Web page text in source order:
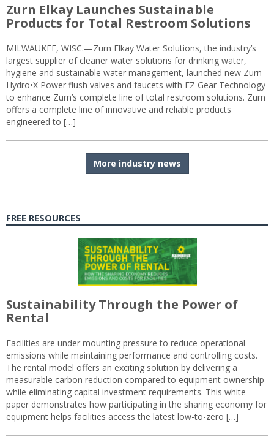
Zurn Elkay Launches Sustainable
Products for Total Restroom Solutions
MILWAUKEE, WISC.—Zurn Elkay Water Solutions, the industry’s
largest supplier of cleaner water solutions for drinking water,
hygiene and sustainable water management, launched new Zurn
Hydro•X Power flush valves and faucets with EZ Gear Technology
to enhance Zurn’s complete line of total restroom solutions. Zurn
offers a complete line of innovative and reliable products
engineered to […]
More industry news
FREE RESOURCES
Sustainability Through the Power of
Rental
Facilities are under mounting pressure to reduce operational
emissions while maintaining performance and controlling costs.
The rental model offers an exciting solution by delivering a
measurable carbon reduction compared to equipment ownership
while eliminating capital investment requirements. This white
paper demonstrates how participating in the sharing economy for
equipment helps facilities access the latest low-to-zero […]